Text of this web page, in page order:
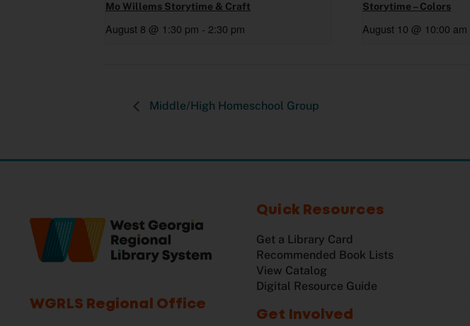
Mo Willems Storytime & Craft
August 8 @ 1:30 pm - 2:30 pm
Storytime – Colors
August 10 @ 10:00 am
Middle/High Homeschool Group
WGRLS Regional Office
Quick Resources
Get a Library Card
Recommended Book Lists
View Catalog
Digital Resource Guide
Get Involved